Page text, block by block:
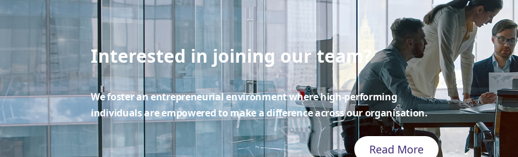
Interested in joining our team?
We foster an entrepreneurial environment where high-performing
individuals are empowered to make a difference across our organisation.
Read More